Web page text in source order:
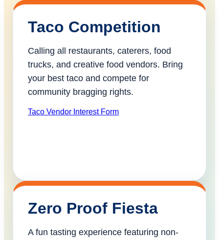
Taco Competition
Calling all restaurants, caterers, food
trucks, and creative food vendors. Bring
your best taco and compete for
community bragging rights.
Taco Vendor Interest Form
Zero Proof Fiesta
A fun tasting experience featuring non-